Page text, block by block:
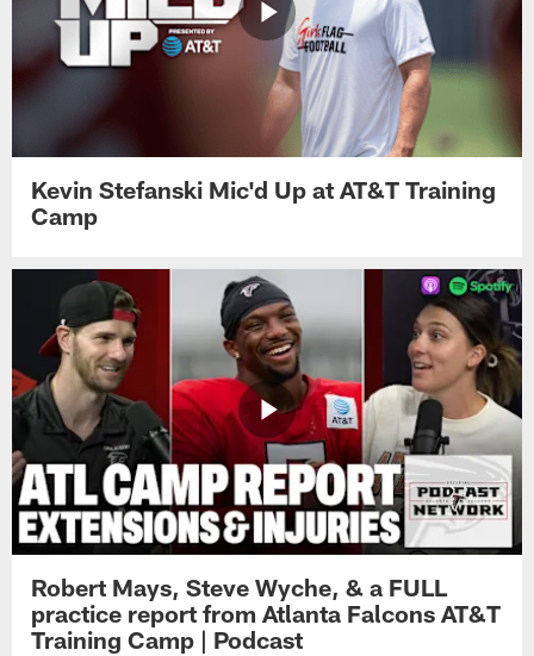
Kevin Stefanski Mic'd Up at AT&T Training
Camp
Robert Mays, Steve Wyche, & a FULL
practice report from Atlanta Falcons AT&T
Training Camp | Podcast